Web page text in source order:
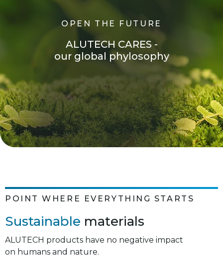
OP E N T H E F U T U R E
ALUTECH CARES -
our global phylosophy
POINT WHERE EVERYTHING STARTS
Sustainable materials
ALUTECH products have no negative impact
on humans and nature.